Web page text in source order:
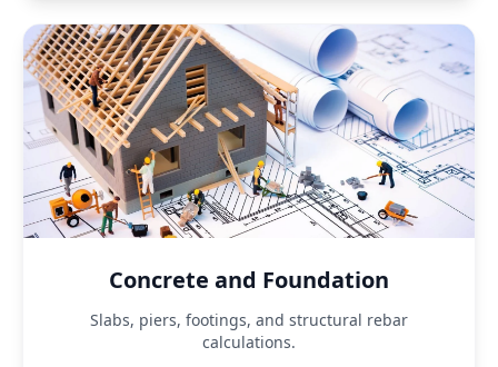
Concrete and Foundation
Slabs, piers, footings, and structural rebar
calculations.